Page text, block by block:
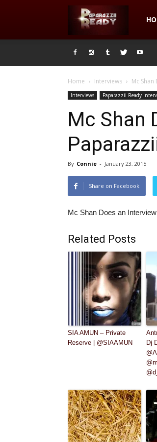
Home Interviews Mc
Interviews Paparazzii Ready
Mc Shan
By Connie - January 23, 2015
Share on Facebook
Mc Shan Does an
Related Posts
SIA AMUN – Private
Reserve | @SIAAMUN
Dj